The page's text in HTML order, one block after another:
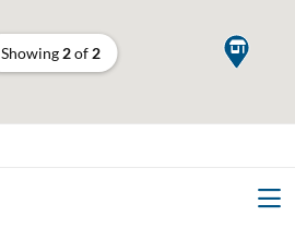

Showing 2of 2